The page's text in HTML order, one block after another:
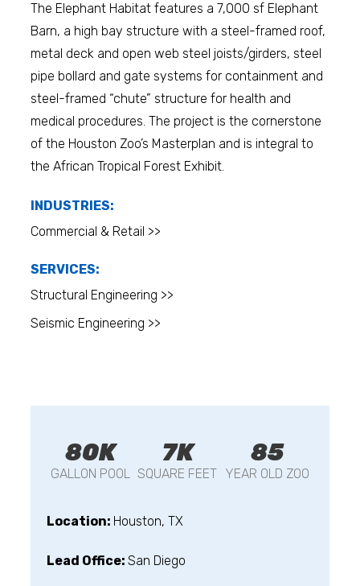
The Elephant Habitat features a 7,000 sf Elephant
Barn, a high bay structure with a steel-framed roof,
metal deck and open web steel joists/girders, steel
pipe bollard and gate systems for containment and
steel-framed “chute” structure for health and
medical procedures. The project is the cornerstone
of the Houston Zoo’s Masterplan and is integral to
the African Tropical Forest Exhibit.
INDUSTRIES:
Commercial & Retail >>
SERVICES:
Structural Engineering >>
Seismic Engineering >>
80K
GALLON POOL
7K
SQUARE FEET
85
YEAR OLD ZOO
Location: Houston, TX
Lead Office:San Diego